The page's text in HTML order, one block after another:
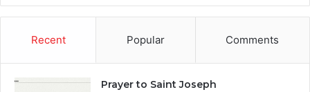
Recent Popular Comments
Prayer to Saint Joseph